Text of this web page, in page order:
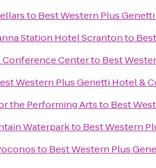
to Best Western Plus
Station Hotel Scrantonto
Centerto Best
Western Plus Genetti Hotel &
the Performing Artsto Best
Waterparkto Best Western
to Best Western Plus